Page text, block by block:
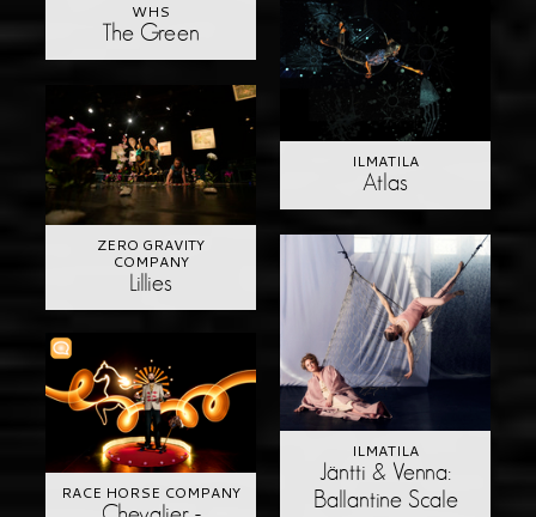
WHS
The Green
ILMATILA
Atlas
ZERO GRAVITY
COMPANY
Lillies
ILMATILA
Jäntti & Venna:
Ballantine Scale
RACE HORSE COMPANY